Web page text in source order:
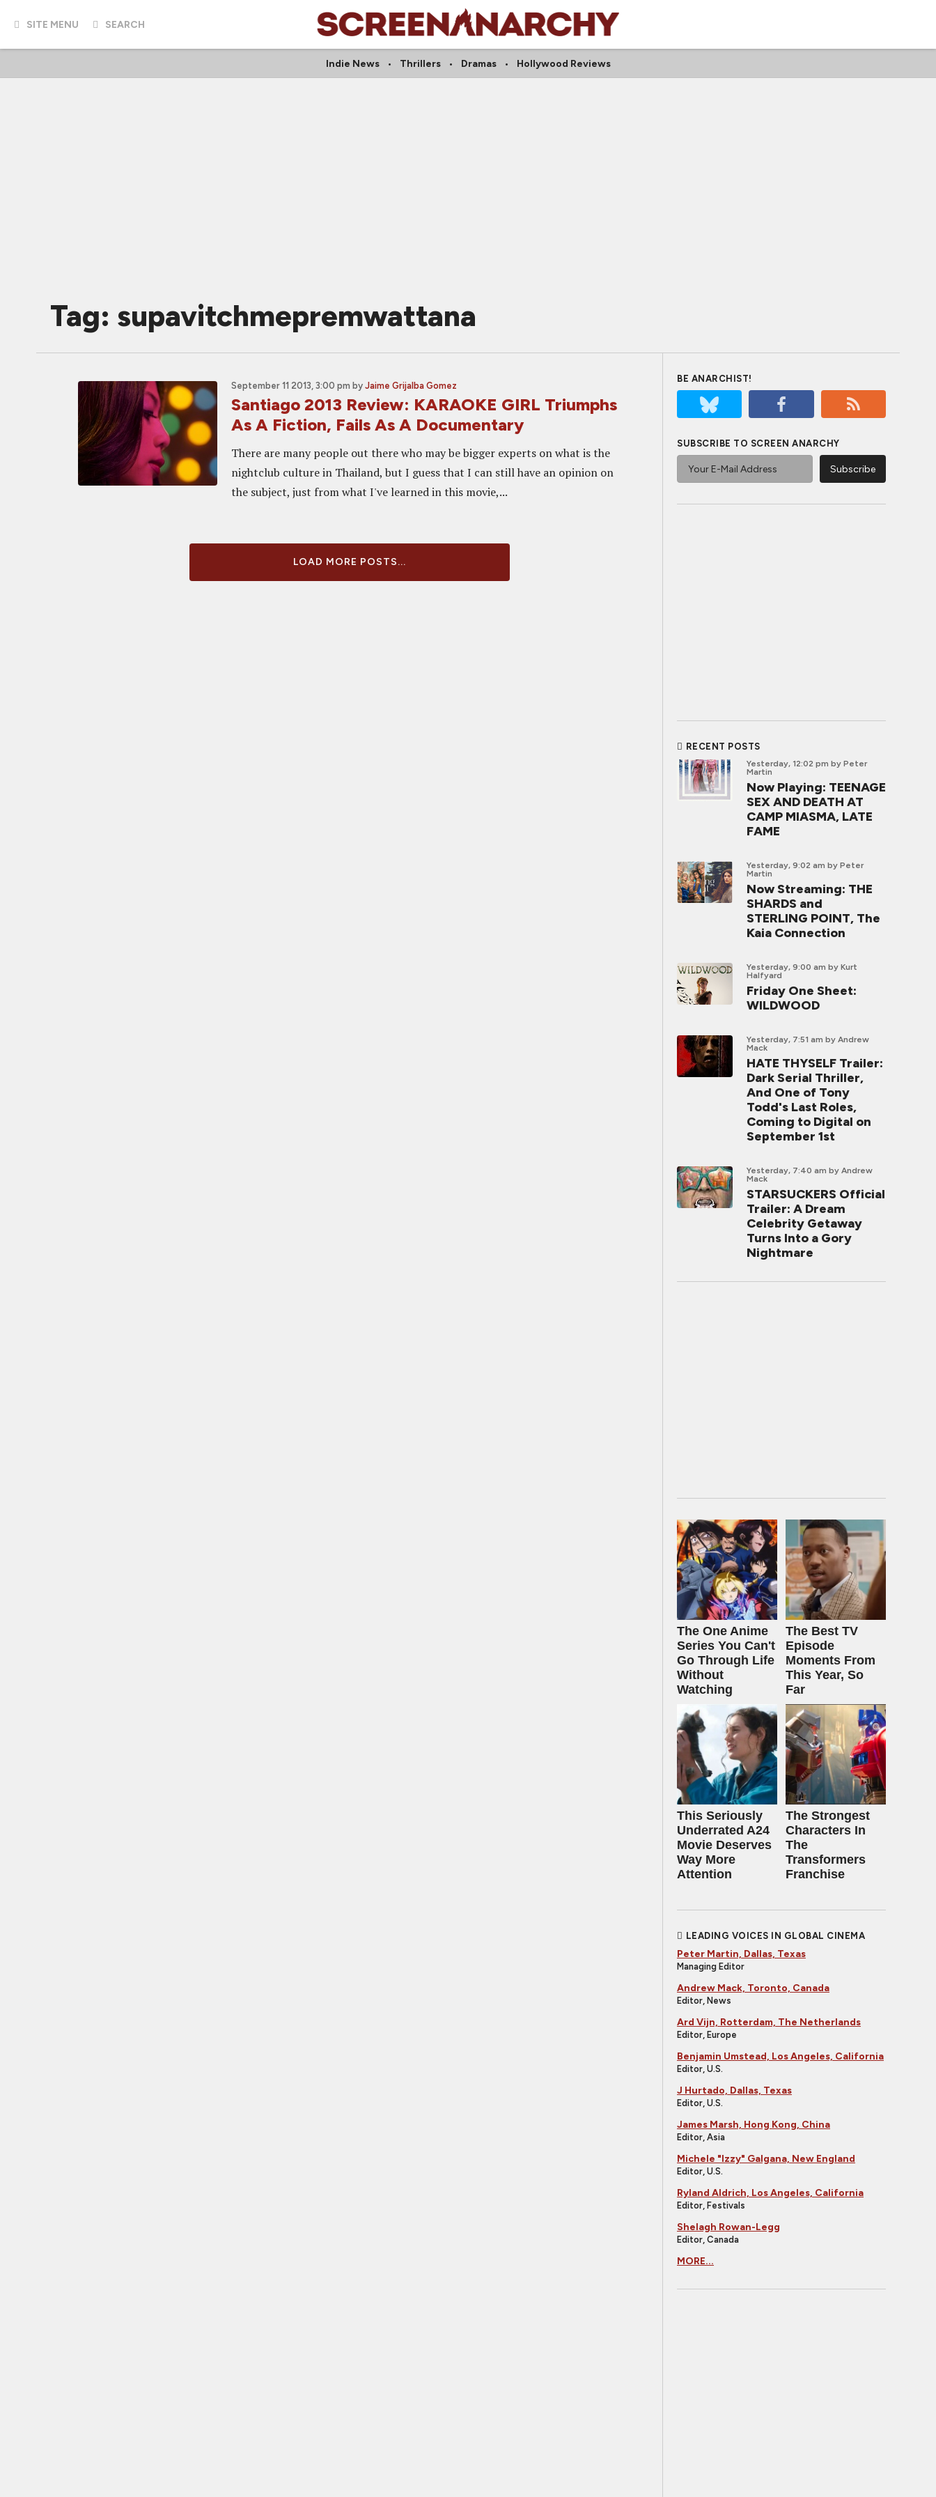
SITE MENU SEARCH
Indie News Thrillers Dramas Hollywood Reviews
Tag: supavitchmepremwattana
September 11 2013, 3:00 pm by Jaime Grijalba Gomez
Santiago 2013 Review: KARAOKE GIRL Triumphs
As A Fiction, Fails As A Documentary
There are many people out there who may be bigger experts on what is the
nightclub culture in Thailand, but I guess that I can still have an opinion on
the subject, just from what I've learned in this movie,...
LOAD MORE POSTS...
BE ANARCHIST!
SUBSCRIBE TO SCREEN ANARCHY
RECENT POSTS
Yesterday, 12:02 pm by Peter
Martin
Now Playing: TEENAGE
SEX AND DEATH AT
CAMP MIASMA, LATE
FAME
Yesterday, 9:02 am by Peter
Martin
Now Streaming: THE
SHARDS and
STERLING POINT, The
Kaia Connection
Yesterday, 9:00 am by Kurt
Halfyard
Friday One Sheet:
WILDWOOD
Yesterday, 7:51 am by Andrew
Mack
HATE THYSELF Trailer:
Dark Serial Thriller,
And One of Tony
Todd's Last Roles,
Coming to Digital on
September 1st
Yesterday, 7:40 am by Andrew
Mack
STARSUCKERS Official
Trailer: A Dream
Celebrity Getaway
Turns Into a Gory
Nightmare
The One Anime
Series You Can't
Go Through Life
Without
Watching
The Best TV
Episode
Moments From
This Year, So
Far
This Seriously
Underrated A24
Movie Deserves
Way More
Attention
The Strongest
Characters In
The
Transformers
Franchise
LEADING VOICES IN GLOBAL CINEMA
Peter Martin, Dallas, Texas
Managing Editor
Andrew Mack, Toronto, Canada
Editor, News
Ard Vijn, Rotterdam, The Netherlands
Editor, Europe
Benjamin Umstead, Los Angeles, California
Editor, U.S.
J Hurtado, Dallas, Texas
Editor, U.S.
James Marsh, Hong Kong, China
Editor, Asia
Michele "Izzy" Galgana, New England
Editor, U.S.
Ryland Aldrich, Los Angeles, California
Editor, Festivals
Shelagh Rowan-Legg
Editor, Canada
MORE...